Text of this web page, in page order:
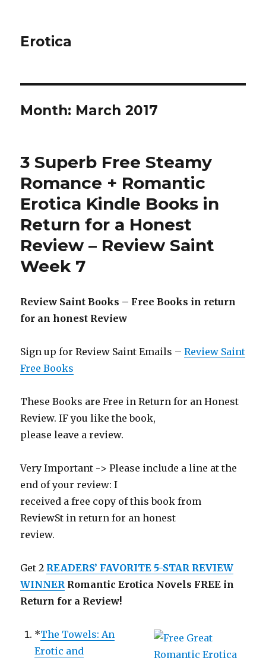
Erotica
Month: March 2017
3 Superb Free Steamy
Romance + Romantic
Erotica Kindle Books in
Return for a Honest
Review – Review Saint
Week 7
Review Saint Books – Free Books in return
for an honest Review
Sign up for Review Saint Emails –Review Saint
Free Books
These Books are Free in Return for an Honest
Review. IF you like the book,
please leave a review.
Very Important -> Please include a line at the
end of your review: I
received a free copy of this book from
ReviewSt in return for an honest
review.
Get 2 READERS’ FAVORITE 5-STAR REVIEW
WINNER Romantic Erotica Novels FREE in
Return for a Review!
*The Towels: An
Erotic and